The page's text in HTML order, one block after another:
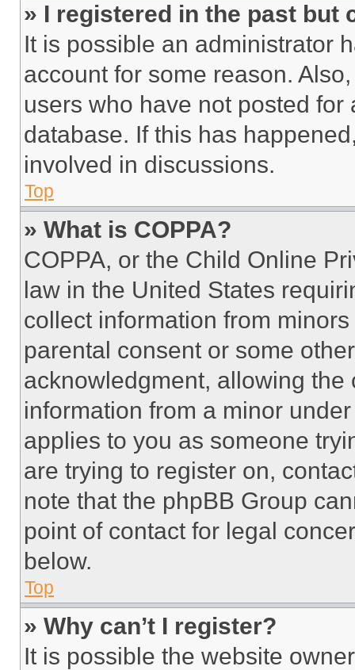
» I registered in the past but
It is possible an administrator
account for some reason.
users who have not posted
database. If this has
involved in discussions.
Top
» What is COPPA?
COPPA, or the Child Online
law in the United States
collect information from
parental consent or some
acknowledgment, allowing
information from a minor
applies to you as someone
are trying to register on,
note that the phpBB Group
point of contact for legal
below.
Top
» Why can’t I register?
It is possible the website